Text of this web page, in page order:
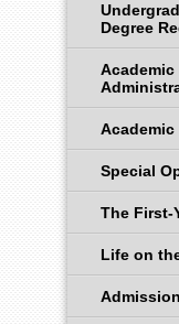
Degree
Academic
Academic
Special
The First-
Life on